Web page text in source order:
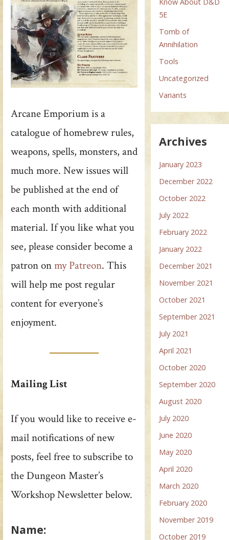
Arcane Emporium is a
catalogue of homebrew rules,
weapons, spells, monsters, and
much more. New issues will
be published at the end of
each month with additional
material. If you like what you
see, please consider become a
patron onmy Patreon. This
will help me post regular
content for everyone’s
enjoyment.
Mailing List
If you would like to receive e-
mail notifications of new
posts, feel free to subscribe to
the Dungeon Master’s
Workshop Newsletter below.
Name:
5E
Tomb of
Annihilation
Tools
Uncategorized
Variants
Archives
January 2023
December 2022
October 2022
July 2022
February 2022
January 2022
December 2021
November 2021
October 2021
September 2021
July 2021
April 2021
October 2020
September 2020
August 2020
July 2020
June 2020
May 2020
April 2020
March 2020
February 2020
November 2019
October 2019